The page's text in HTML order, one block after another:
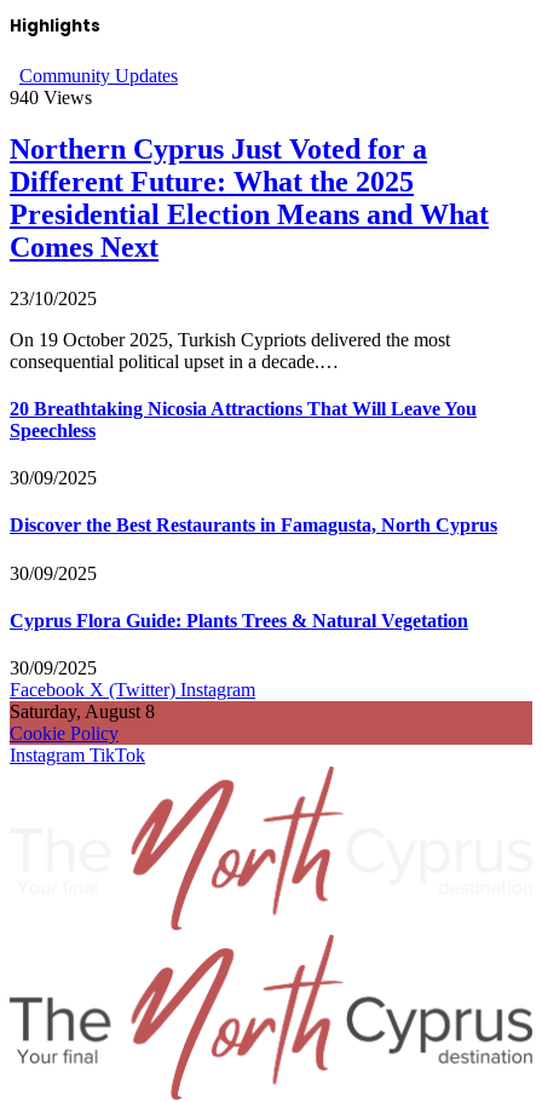
Highlights
Community Updates
940 Views
Northern Cyprus Just Voted for a
Different Future: What the 2025
Presidential Election Means and What
Comes Next
23/10/2025
On 19 October 2025, Turkish Cypriots delivered the most
consequential political upset in a decade.…
20 Breathtaking Nicosia Attractions That Will Leave You
Speechless
30/09/2025
Discover the Best Restaurants in Famagusta, North Cyprus
30/09/2025
Cyprus Flora Guide: Plants Trees & Natural Vegetation
30/09/2025
Facebook X (Twitter) Instagram
Saturday, August 8
Cookie Policy
Instagram TikTok